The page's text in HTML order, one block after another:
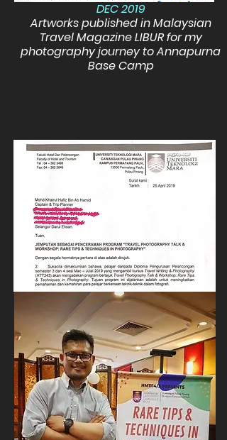
DEC 2019
Artworks published in Malaysian
Travel Magazine LIBUR for my
photography journey to Annapurna
Base Camp